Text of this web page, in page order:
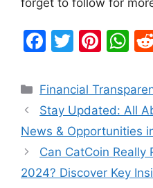
forget to follow for
F
c
e
b
o
o
T
itt
er
Pi
er
e
st
W
at
s
A
p
p
Categories
Financial
Stay Updated: All
News & Opportunities
Can CatCoin Really
2024? Discover Key